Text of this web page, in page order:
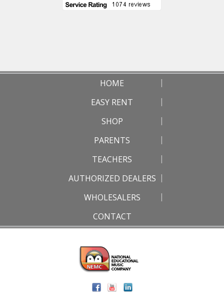
HOME
EASY RENT
SHOP
PARENTS
TEACHERS
AUTHORIZED DEALERS
WHOLESALERS
CONTACT